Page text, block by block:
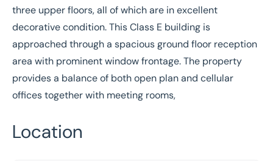
three upper floors, all of which are in excellent
decorative condition. This Class E building is
approached through a spacious ground floor reception
area with prominent window frontage. The property
provides a balance of both open plan and cellular
offices together with meeting rooms,
Location